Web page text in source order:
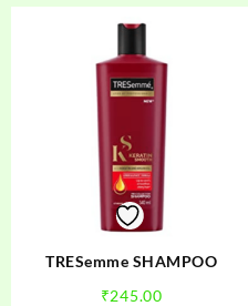
TRESemme SHAMPOO
₹245.00